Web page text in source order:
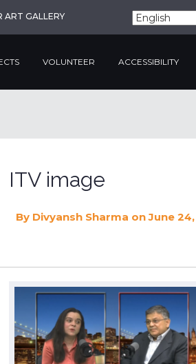
ART GALLERY
VOLUNTEER ACCESSIBILITY
ITV image
By Divyansh Sharma on June